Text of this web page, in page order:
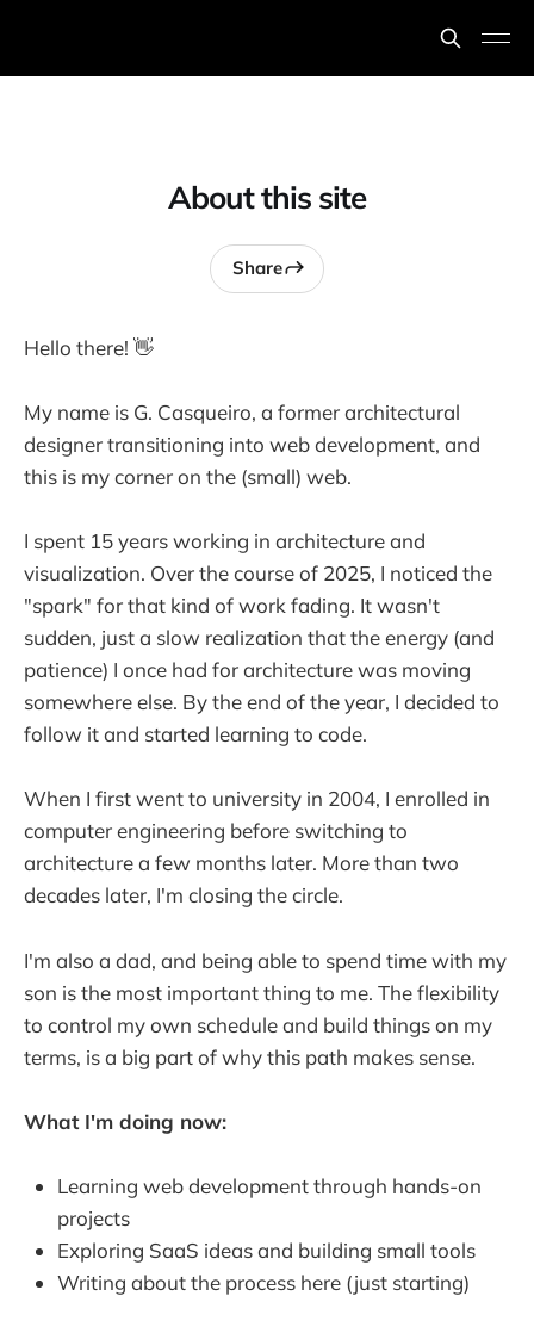
About this site
Share
Hello there! 👋
My name is G. Casqueiro, a former architectural
designer transitioning into web development, and
this is my corner on the (small) web.
I spent 15 years working in architecture and
visualization. Over the course of 2025, I noticed the
"spark" for that kind of work fading. It wasn't
sudden, just a slow realization that the energy (and
patience) I once had for architecture was moving
somewhere else. By the end of the year, I decided to
follow it and started learning to code.
When I first went to university in 2004, I enrolled in
computer engineering before switching to
architecture a few months later. More than two
decades later, I'm closing the circle.
I'm also a dad, and being able to spend time with my
son is the most important thing to me. The flexibility
to control my own schedule and build things on my
terms, is a big part of why this path makes sense.
What I'm doing now:
Learning web development through hands-on
projects
Exploring SaaS ideas and building small tools
Writing about the process here (just starting)